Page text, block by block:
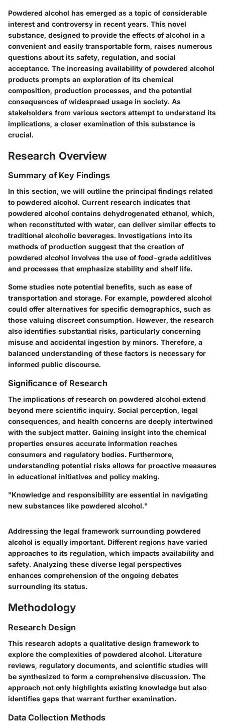
Powdered alcohol has emerged as a topic of considerable
interest and controversy in recent years. This novel
substance, designed to provide the effects of alcohol in a
convenient and easily transportable form, raises numerous
questions about its safety, regulation, and social
acceptance. The increasing availability of powdered alcohol
products prompts an exploration of its chemical
composition, production processes, and the potential
consequences of widespread usage in society. As
stakeholders from various sectors attempt to understand its
implications, a closer examination of this substance is
crucial.
Research Overview
Summary of Key Findings
In this section, we will outline the principal findings related
to powdered alcohol. Current research indicates that
powdered alcohol contains dehydrogenated ethanol, which,
when reconstituted with water, can deliver similar effects to
traditional alcoholic beverages. Investigations into its
methods of production suggest that the creation of
powdered alcohol involves the use of food-grade additives
and processes that emphasize stability and shelf life.
Some studies note potential benefits, such as ease of
transportation and storage. For example, powdered alcohol
could offer alternatives for specific demographics, such as
those valuing discreet consumption. However, the research
also identifies substantial risks, particularly concerning
misuse and accidental ingestion by minors. Therefore, a
balanced understanding of these factors is necessary for
informed public discourse.
Significance of Research
The implications of research on powdered alcohol extend
beyond mere scientific inquiry. Social perception, legal
consequences, and health concerns are deeply intertwined
with the subject matter. Gaining insight into the chemical
properties ensures accurate information reaches
consumers and regulatory bodies. Furthermore,
understanding potential risks allows for proactive measures
in educational initiatives and policy making.
"Knowledge and responsibility are essential in navigating
new substances like powdered alcohol."
Addressing the legal framework surrounding powdered
alcohol is equally important. Different regions have varied
approaches to its regulation, which impacts availability and
safety. Analyzing these diverse legal perspectives
enhances comprehension of the ongoing debates
surrounding its status.
Methodology
Research Design
This research adopts a qualitative design framework to
explore the complexities of powdered alcohol. Literature
reviews, regulatory documents, and scientific studies will
be synthesized to form a comprehensive discussion. The
approach not only highlights existing knowledge but also
identifies gaps that warrant further examination.
Data Collection Methods